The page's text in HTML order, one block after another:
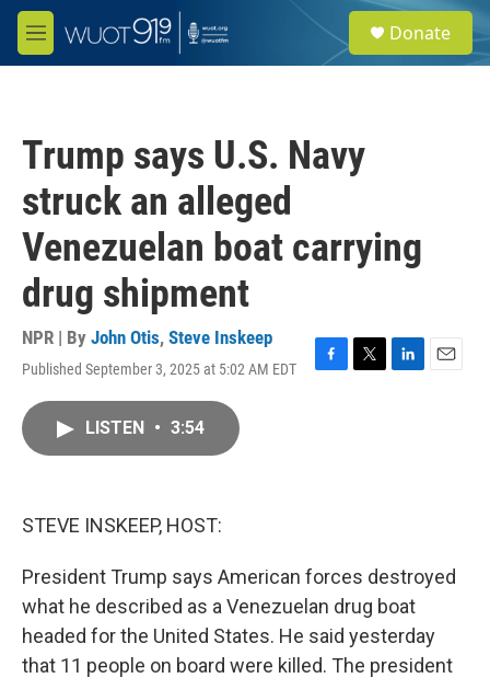
Skip to main content
M
e
e
a
Donate
Trump says U.S. Navy
struck an alleged
Venezuelan boat carrying
drug shipment
NPR | By John Otis, Steve Inskeep
Published September 3, 2025 at 5:02 AM EDT
F
T
L
E
LISTEN • 3:54
STEVE INSKEEP, HOST:
President Trump says American forces destroyed
what he described as a Venezuelan drug boat
headed for the United States. He said yesterday
that 11 people on board were killed. The president